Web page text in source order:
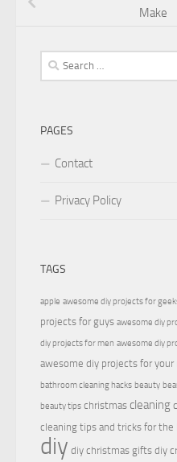
Make
Search
for:
PAGES
Contact
Privacy Policy
TAGS
apple awesome diy projects for
projects for guys awesome diy
diy projects for men awesome diy
awesome diy projects for your
bathroom cleaning hacks beauty
beauty tips christmas cleaning
cleaning tips and tricks for the
diy diy christmas gifts diy